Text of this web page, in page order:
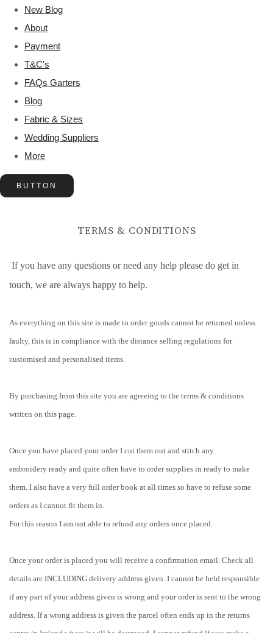
New Blog
About
Payment
T&C's
FAQs Garters
Blog
Fabric & Sizes
Wedding Suppliers
More
BUTTON
TERMS & CONDITIONS
If you have any questions or need any help please do get in
touch, we are always happy to help.
As everything on this site is made to order goods cannot be returned unless
faulty, this is in compliance with the distance selling regulations for
customised and personalised items.
By purchasing from this site you are agreeing to the terms & conditions
written on this page.
Once you have placed your order I cut them out and stitch any
embroidery ready and quite often have to order supplies in ready to make
them. I also have a very full order book at all times so have to refuse some
orders as I cannot fit them in.
For this reason I am not able to refund any orders once placed.
Once your order is placed you will receive a confirmation email. Check all
details are INCLUDING delivery address given. I cannot be held responsible
if any part of your address given is wrong and your order is sent to the wrong
address. If a wrong address is given the parcel often ends up in the returns